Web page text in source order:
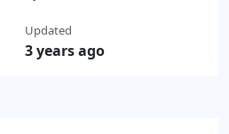
Updated
3 years ago